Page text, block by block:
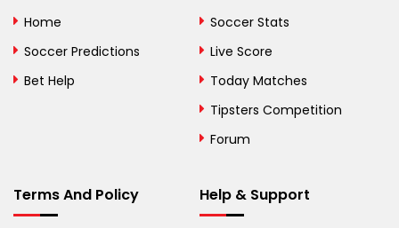
Bosnia and
British Virgin Islands
Home
Soccer Predictions
Bet Help
Soccer Stats
Live Score
Today Matches
Tipsters Competition
Forum
Terms And Policy Help & Support